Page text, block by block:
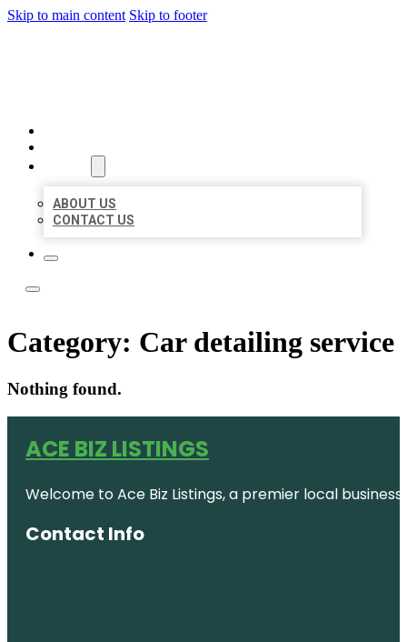
Skip to main content Skip to footer
ABOUT US
CONTACT US
Category: Car detailing service
Nothing found.
ACE BIZ LISTINGS
Welcome to Ace Biz Listings, a premier local
Contact Info